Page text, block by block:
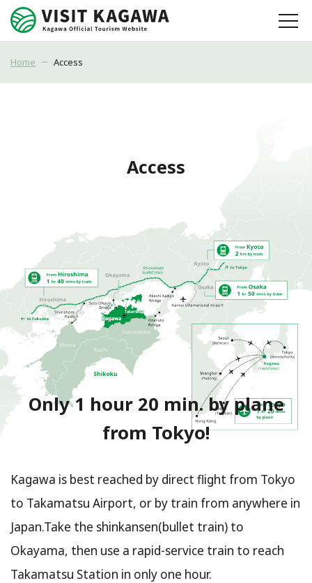
Home Access
Access
Only 1 hour 20 min. by plane
from Tokyo!
Kagawa is best reached by direct flight from Tokyo
to Takamatsu Airport, or by train from anywhere in
Japan.Take the shinkansen(bullet train) to
Okayama, then use a rapid-service train to reach
Takamatsu Station in only one hour.